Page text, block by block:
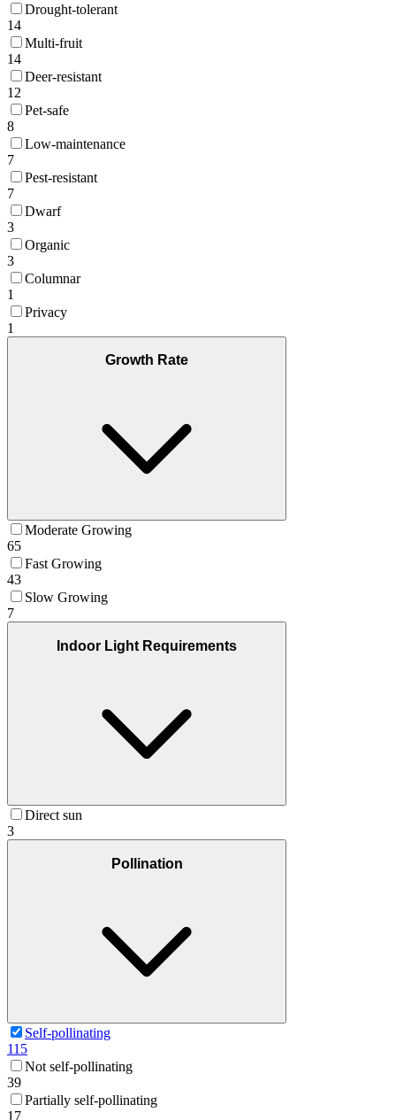
Drought-tolerant
14
Multi-fruit
14
Deer-resistant
12
Pet-safe
8
Low-maintenance
7
Pest-resistant
7
Dwarf
3
Organic
3
Columnar
1
Privacy
1
Growth Rate
Moderate Growing
65
Fast Growing
43
Slow Growing
7
Indoor Light Requirements
Direct sun
3
Pollination
Self-pollinating
115
Not self-pollinating
39
Partially self-pollinating
17